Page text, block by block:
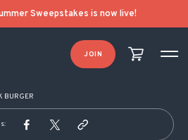
Sweepstakes is now live!
JOIN
BURGER